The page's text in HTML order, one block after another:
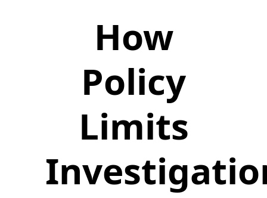
How
Policy
Limits